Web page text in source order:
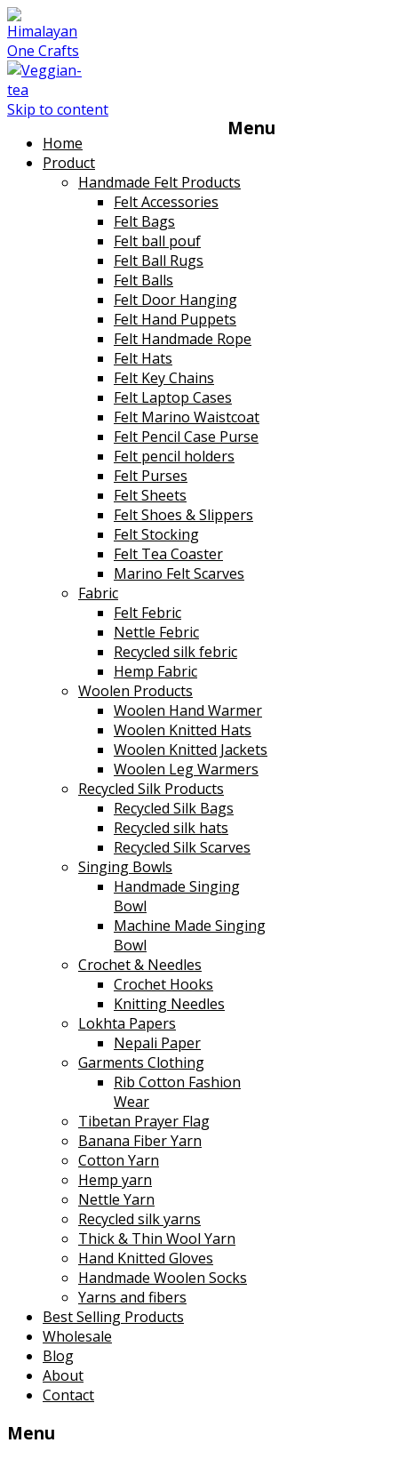
Menu
Skip to content
Home
Product
Handmade Felt Products
Felt Accessories
Felt Bags
Felt ball pouf
Felt Ball Rugs
Felt Balls
Felt Door Hanging
Felt Hand Puppets
Felt Handmade Rope
Felt Hats
Felt Key Chains
Felt Laptop Cases
Felt Marino Waistcoat
Felt Pencil Case Purse
Felt pencil holders
Felt Purses
Felt Sheets
Felt Shoes & Slippers
Felt Stocking
Felt Tea Coaster
Marino Felt Scarves
Fabric
Felt Febric
Nettle Febric
Recycled silk febric
Hemp Fabric
Woolen Products
Woolen Hand Warmer
Woolen Knitted Hats
Woolen Knitted Jackets
Woolen Leg Warmers
Recycled Silk Products
Recycled Silk Bags
Recycled silk hats
Recycled Silk Scarves
Singing Bowls
Handmade Singing
Bowl
Machine Made Singing
Bowl
Crochet & Needles
Crochet Hooks
Knitting Needles
Lokhta Papers
Nepali Paper
Garments Clothing
Rib Cotton Fashion
Wear
Tibetan Prayer Flag
Banana Fiber Yarn
Cotton Yarn
Hemp yarn
Nettle Yarn
Recycled silk yarns
Thick & Thin Wool Yarn
Hand Knitted Gloves
Handmade Woolen Socks
Yarns and fibers
Best Selling Products
Wholesale
Blog
About
Contact
Menu